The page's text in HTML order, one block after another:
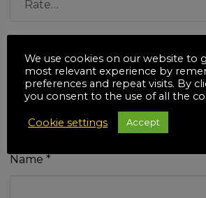
Name *
We use cookies on our website to
most relevant experience by
preferences and repeat visits. By
you consent to the use of all the
Cookie settings Accept